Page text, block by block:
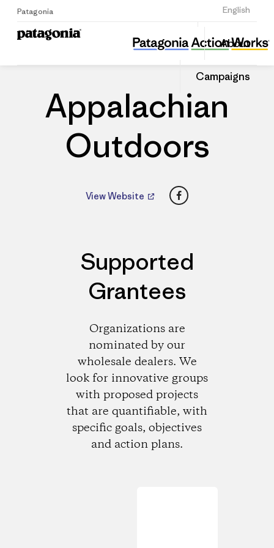
Patagonia English
Sign Up
About
Campaigns
Appalachian Outdoors
Share
this
Dealer
Share
on
Appalachian
Outdoors
View Website Facebook
Supported
Grantees
Organizations are
nominated by our
wholesale dealers. We
look for innovative groups
with proposed projects
that are quantifiable, with
specific goals, objectives
and action plans.